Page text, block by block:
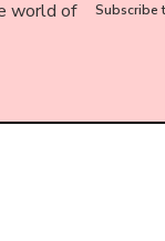
world of
Subscribe